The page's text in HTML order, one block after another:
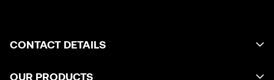
CONTACT DETAILS
OUR PRODUCTS